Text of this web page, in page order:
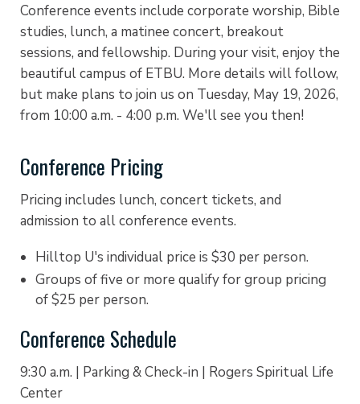
Conference events include corporate worship, Bible
studies, lunch, a matinee concert, breakout
sessions, and fellowship. During your visit, enjoy the
beautiful campus of ETBU. More details will follow,
but make plans to join us on Tuesday, May 19, 2026,
from 10:00 a.m. - 4:00 p.m. We'll see you then!
Conference Pricing
Pricing includes lunch, concert tickets, and
admission to all conference events.
Hilltop U's individual price is $30 per person. ​​
Groups of five or more qualify for group pricing
of $25 per person.
Conference Schedule
9:30 a.m. | Parking & Check-in | Rogers Spiritual Life
Center